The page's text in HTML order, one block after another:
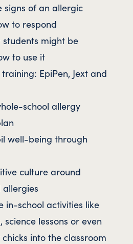
signs of an allergic
to respond
might be
to use it
EpiPen, Jext and
school allergy
well-being through
culture around
in-school activities like
science lessons or even
into the classroom